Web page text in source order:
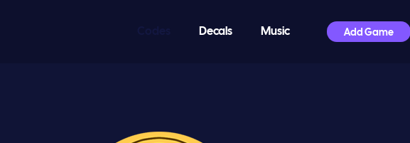
Decals Music Add Game